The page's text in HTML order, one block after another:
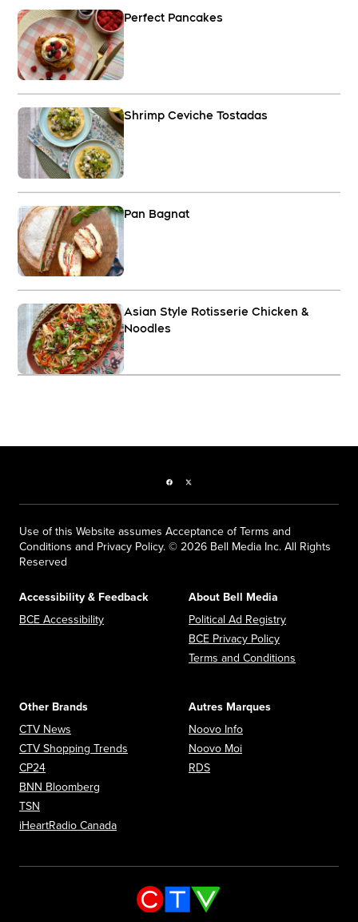
Perfect Pancakes
Shrimp Ceviche Tostadas
Pan Bagnat
Asian Style Rotisserie Chicken &
Noodles
Facebook page
Use of this Website assumes Acceptance of Terms and
Conditions and Privacy Policy. © 2026 Bell Media Inc. All Rights
Reserved
Accessibility & Feedback
BCE Accessibility Opens in new window
About Bell Media
Political Ad Registry
BCE Privacy Policy
Terms and Conditions
Other Brands
CTV News
CTV Shopping Trends Opens in new window
CP24
BNN Bloomberg
TSN
iHeartRadio Canada
Autres Marques
Noovo Info
Noovo Moi
RDS